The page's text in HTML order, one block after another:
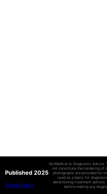
Published 2025
Privacy Policy
No Medical or Diagnostic Advice:
not constitute the rendering of
photographs are provided for
used as a basis for
determining treatment
before making any